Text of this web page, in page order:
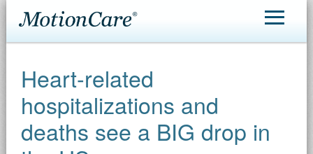
Patient Care
Making an Appointment
Contact
Heart-related
hospitalizations and
deaths see a BIG drop in